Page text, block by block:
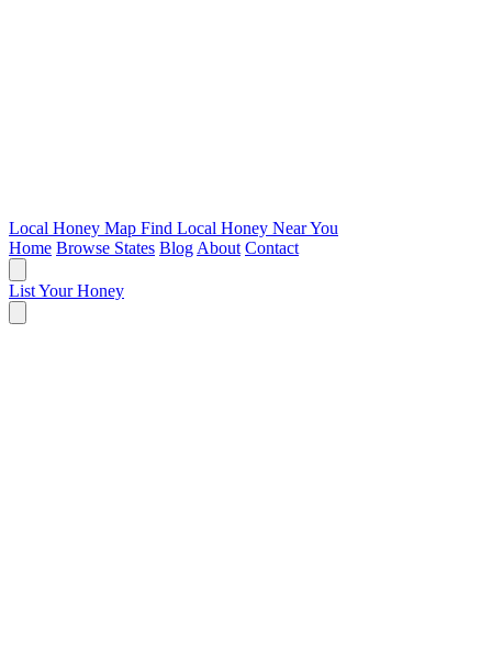
Local Honey Map Find Local Honey Near You
Home Browse States Blog About Contact
List Your Honey